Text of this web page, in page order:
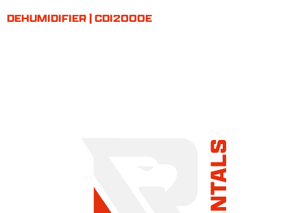
DEHUMIDIFIER | CDI2000E